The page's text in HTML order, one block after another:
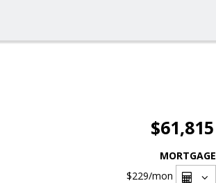
$61,815
MORTGAGE
$229/mon